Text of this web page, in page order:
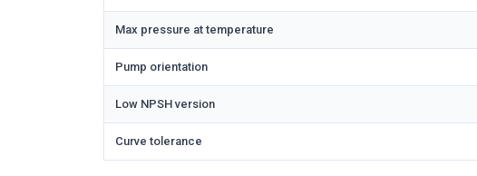
Max pressure at temperature
Pump orientation
Low NPSH version
Curve tolerance